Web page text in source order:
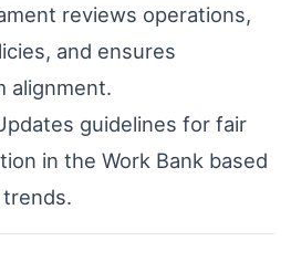
reviews operations,
and ensures
alignment.
guidelines for fair
in the Work Bank based